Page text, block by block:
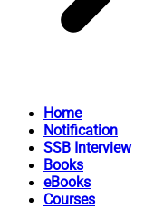
Home
Notification
SSB Interview
Books
eBooks
Courses